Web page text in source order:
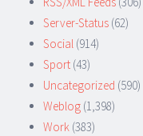
Server-Status (62)
Social (914)
Sport (43)
Uncategorized (590)
Weblog (1,398)
Work (383)